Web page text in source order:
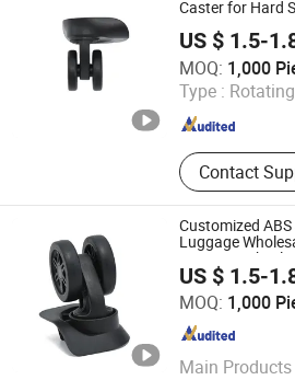
Box Lever, Pull
Caster for Hard
US $ 1.5-
MOQ: 1,000
Type :
Contact
Dongguan United and Thriving Co.,
Guangdong , China
Customized
Luggage
Luggage Wheel
US $ 1.5-
MOQ: 1,000
Main Products
Dongguan United and Thriving Co.,
Guangdong , China